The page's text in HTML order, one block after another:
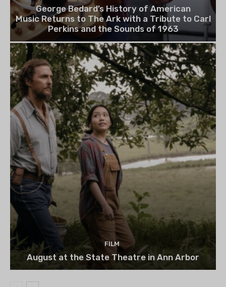
George Bedard’s History of American
Music Returns to The Ark with a Tribute to Carl
Perkins and the Sounds of 1963
FILM
August at the State Theatre in Ann Arbor